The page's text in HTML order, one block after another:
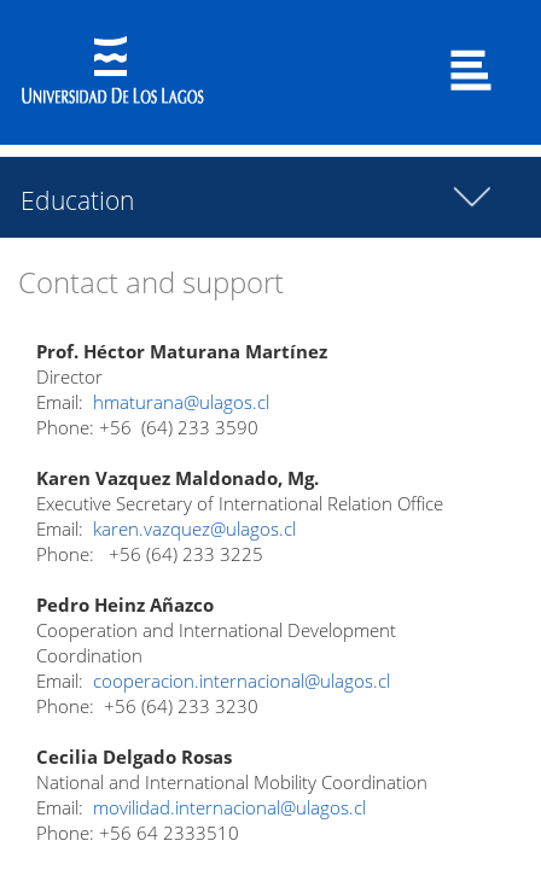
Education
Contact and support
Prof. Héctor Maturana Martínez
Director
Email: hmaturana@ulagos.cl
Phone: +56 (64) 233 3590
Karen Vazquez Maldonado, Mg.
Executive Secretary of International Relation Office
Email: karen.vazquez@ulagos.cl
Phone: +56 (64) 233 3225
Pedro Heinz Añazco
Cooperation and International Development
Coordination
Email: cooperacion.internacional@ulagos.cl
Phone: +56 (64) 233 3230
Cecilia Delgado Rosas
National and International Mobility Coordination
Email: movilidad.internacional@ulagos.cl
Phone: +56 64 2333510